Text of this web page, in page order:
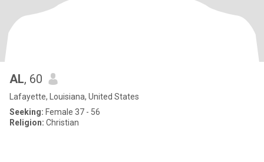
AL, 60
Lafayette, Louisiana, United States
Seeking: Female 37 - 56
Religion: Christian